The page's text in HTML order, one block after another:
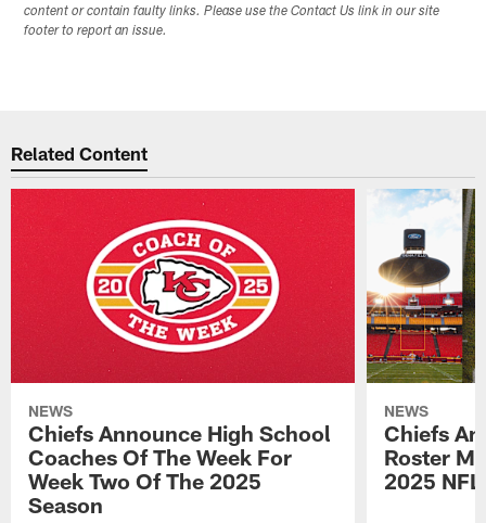
content or contain faulty links. Please use the Contact Us link in our site
footer to report an issue.
Related Content
NEWS
Chiefs Announce High School
Coaches Of The Week For
Week Two Of The 2025
Season
NEWS
Chiefs
Roster
2025